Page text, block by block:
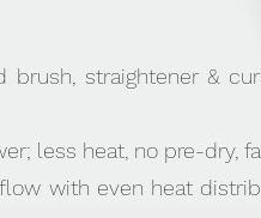
brush, straightener &
less heat, no pre-dry,
with even heat